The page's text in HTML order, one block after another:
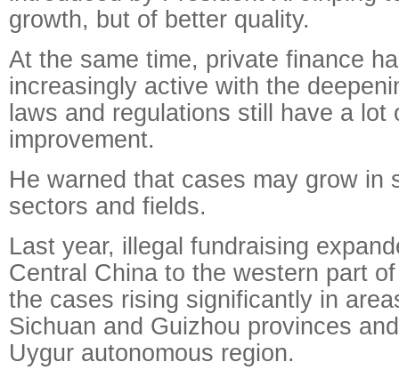
growth, but of better quality.
At the same time, private finance
increasingly active with the
laws and regulations still have a lot
improvement.
He warned that cases may grow in
sectors and fields.
Last year, illegal fundraising
Central China to the western part
the cases rising significantly in
Sichuan and Guizhou provinces
Uygur autonomous region.